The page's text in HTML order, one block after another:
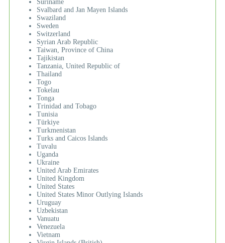
Suriname
Svalbard and Jan Mayen Islands
Swaziland
Sweden
Switzerland
Syrian Arab Republic
Taiwan, Province of China
Tajikistan
Tanzania, United Republic of
Thailand
Togo
Tokelau
Tonga
Trinidad and Tobago
Tunisia
Türkiye
Turkmenistan
Turks and Caicos Islands
Tuvalu
Uganda
Ukraine
United Arab Emirates
United Kingdom
United States
United States Minor Outlying Islands
Uruguay
Uzbekistan
Vanuatu
Venezuela
Vietnam